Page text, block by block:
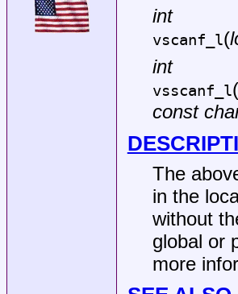
int
vscanf_l(
int
vsscanf_l(
const
The
in the
without
global or
more